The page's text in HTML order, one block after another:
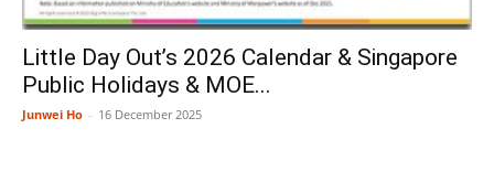
Little Day Out’s 2026 Calendar & Singapore
Public Holidays & MOE...
Junwei Ho - 16 December 2025